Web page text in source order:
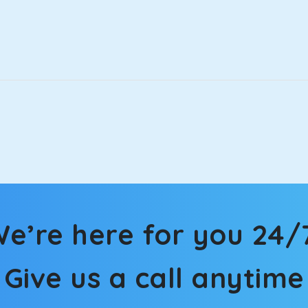
of economy and performance. If you want to take a
here for you 24/
Give us a call anytime